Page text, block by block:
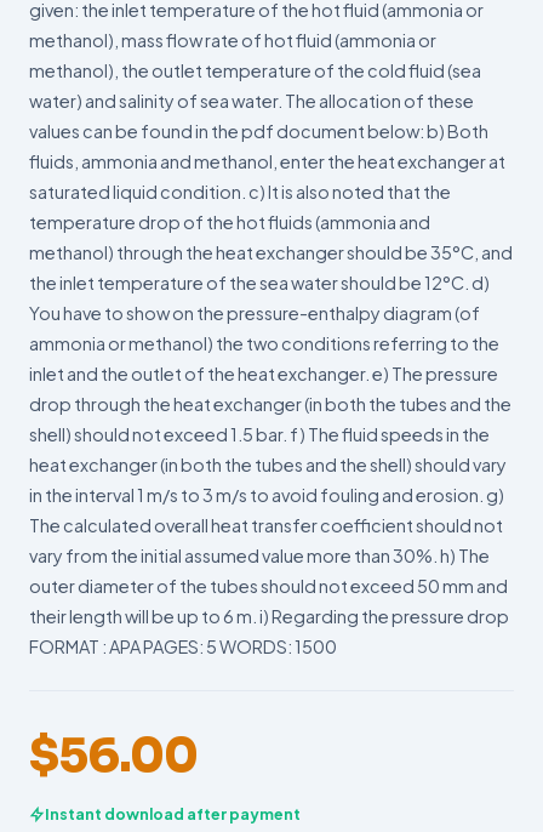
given: the inlet temperature of the hot fluid (ammonia or
methanol), mass flow rate of hot fluid (ammonia or
methanol), the outlet temperature of the cold fluid (sea
water) and salinity of sea water. The allocation of these
values can be found in the pdf document below: b) Both
fluids, ammonia and methanol, enter the heat exchanger at
saturated liquid condition. c) It is also noted that the
temperature drop of the hot fluids (ammonia and
methanol) through the heat exchanger should be 35°C, and
the inlet temperature of the sea water should be 12°C. d)
You have to show on the pressure-enthalpy diagram (of
ammonia or methanol) the two conditions referring to the
inlet and the outlet of the heat exchanger. e) The pressure
drop through the heat exchanger (in both the tubes and the
shell) should not exceed 1.5 bar. f) The fluid speeds in the
heat exchanger (in both the tubes and the shell) should vary
in the interval 1 m/s to 3 m/s to avoid fouling and erosion. g)
The calculated overall heat transfer coefficient should not
vary from the initial assumed value more than 30%. h) The
outer diameter of the tubes should not exceed 50 mm and
their length will be up to 6 m. i) Regarding the pressure drop
FORMAT : APA PAGES: 5 WORDS: 1500
$56.00
Instant download after payment